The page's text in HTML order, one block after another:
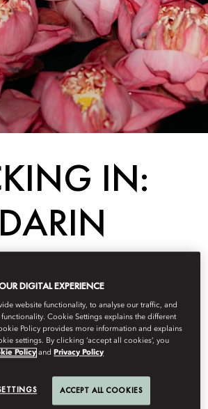
IN:
April 29, 2025
DIGITAL EXPERIENCE
website functionality, to analyse our traffic, and
Cookie Settings explains the different
Policy provides more information and explains
settings. By clicking ‘accept all cookies’, you
Policy and Privacy Policy
ACCEPT ALL COOKIES